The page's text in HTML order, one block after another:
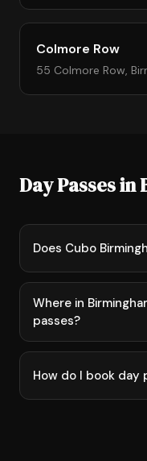
Colmore Row
55 Colmore Row,
Day Passes
Does Cubo
Where in
passes?
How do I book day